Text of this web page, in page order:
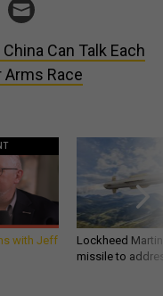
Can Talk Each
Arms Race
with Jeff
Lockheed
missile to